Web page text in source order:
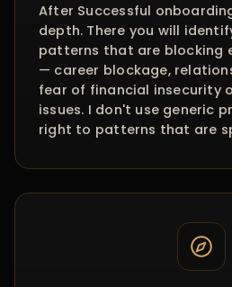
After Successful
depth. There you will
patterns that are blocking
— career blockage,
fear of financial insecurity
issues. I don't use generic
right to patterns that are